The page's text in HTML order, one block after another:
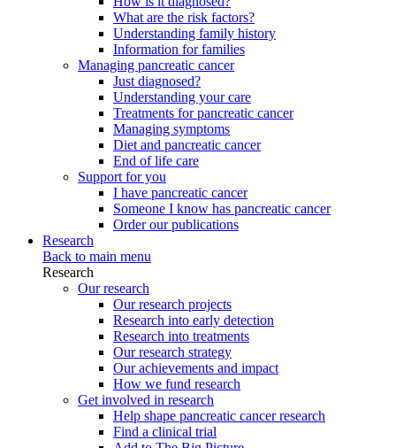
What are the risk factors?
Understanding family history
Information for families
Managing pancreatic cancer
Just diagnosed?
Understanding your care
Treatments for pancreatic cancer
Managing symptoms
Diet and pancreatic cancer
End of life care
Support for you
I have pancreatic cancer
Someone I know has pancreatic cancer
Order our publications
Research
Back to main menu
Research
Our research
Our research projects
Research into early detection
Research into treatments
Our research strategy
Our achievements and impact
How we fund research
Get involved in research
Help shape pancreatic cancer research
Find a clinical trial